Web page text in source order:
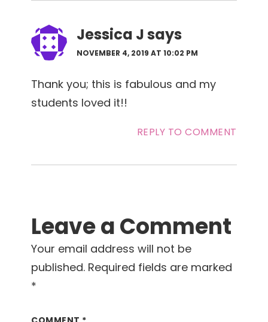
Jessica Jsays
NOVEMBER 4, 2019 AT 10:02 PM
Thank you; this is fabulous and my
students loved it!!
REPLY TO COMMENT
Leave a Comment
Your email address will not be
published. Required fields are marked
*